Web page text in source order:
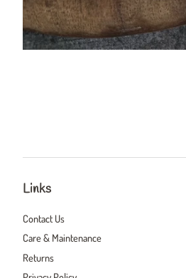
Links
Contact Us
Care & Maintenance
Returns